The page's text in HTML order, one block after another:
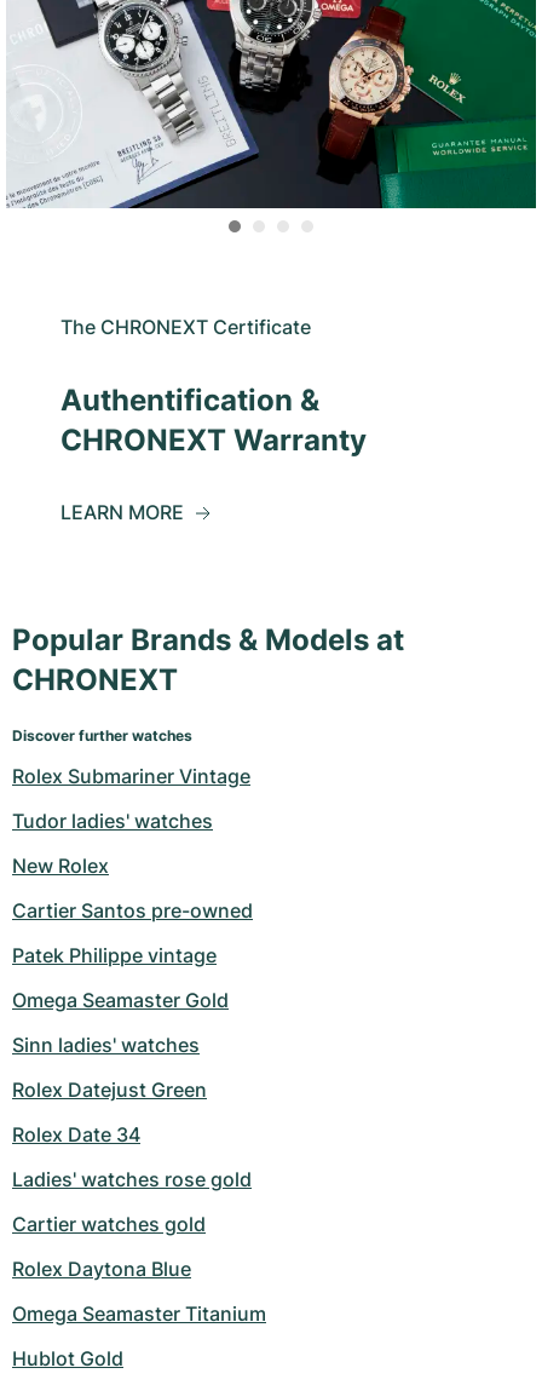
The CHRONEXT Certificate
Authentification &
CHRONEXT Warranty
LEARN MORE
Popular Brands & Models at
CHRONEXT
Discover further watches
Rolex Submariner Vintage
Tudor ladies' watches
New Rolex
Cartier Santos pre-owned
Patek Philippe vintage
Omega Seamaster Gold
Sinn ladies' watches
Rolex Datejust Green
Rolex Date 34
Ladies' watches rose gold
Cartier watches gold
Rolex Daytona Blue
Omega Seamaster Titanium
Hublot Gold